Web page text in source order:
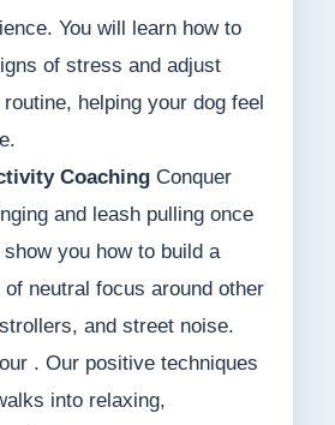
You will learn how to
of stress and adjust
helping your dog feel
CoachingConquer
and leash pulling once
you how to build a
neutral focus around other
and street noise.
. Our positive techniques
into relaxing,